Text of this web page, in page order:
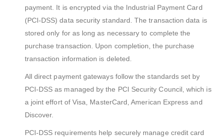
payment. It is encrypted via the Industrial Payment Card
(PCI-DSS) data security standard. The transaction data is
stored only for as long as necessary to complete the
purchase transaction. Upon completion, the purchase
transaction information is deleted.
All direct payment gateways follow the standards set by
PCI-DSS as managed by the PCI Security Council, which is
a joint effort of Visa, MasterCard, American Express and
Discover.
PCI-DSS requirements help securely manage credit card